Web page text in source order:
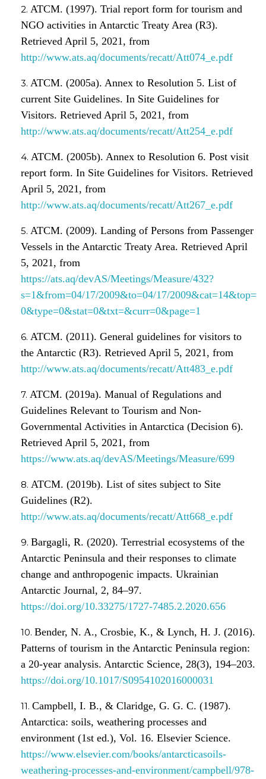
ATCM. (1997). Trial report form for tourism and
NGO activities in Antarctic Treaty Area (R3).
Retrieved April 5, 2021, from
http://www.ats.aq/documents/recatt/Att074_e.pdf
ATCM. (2005a). Annex to Resolution 5. List of
current Site Guidelines. In Site Guidelines for
Visitors. Retrieved April 5, 2021, from
http://www.ats.aq/documents/recatt/Att254_e.pdf
ATCM. (2005b). Annex to Resolution 6. Post visit
report form. In Site Guidelines for Visitors. Retrieved
April 5, 2021, from
http://www.ats.aq/documents/recatt/Att267_e.pdf
ATCM. (2009). Landing of Persons from Passenger
Vessels in the Antarctic Treaty Area. Retrieved April
5, 2021, from
https://ats.aq/devAS/Meetings/Measure/432?
s=1&from=04/17/2009&to=04/17/2009&cat=14&top=
0&type=0&stat=0&txt=&curr=0&page=1
ATCM. (2011). General guidelines for visitors to
the Antarctic (R3). Retrieved April 5, 2021, from
http://www.ats.aq/documents/recatt/Att483_e.pdf
ATCM. (2019a). Manual of Regulations and
Guidelines Relevant to Tourism and Non-
Governmental Activities in Antarctica (Decision 6).
Retrieved April 5, 2021, from
https://www.ats.aq/devAS/Meetings/Measure/699
ATCM. (2019b). List of sites subject to Site
Guidelines (R2).
http://www.ats.aq/documents/recatt/Att668_e.pdf
Bargagli, R. (2020). Terrestrial ecosystems of the
Antarctic Peninsula and their responses to climate
change and anthropogenic impacts. Ukrainian
Antarctic Journal, 2, 84–97.
https://doi.org/10.33275/1727-7485.2.2020.656
Bender, N. A., Crosbie, K., & Lynch, H. J. (2016).
Patterns of tourism in the Antarctic Peninsula region:
a 20-year analysis. Antarctic Science, 28(3), 194–203.
https://doi.org/10.1017/S0954102016000031
Campbell, I. B., & Claridge, G. G. C. (1987).
Antarctica: soils, weathering processes and
environment (1st ed.), Vol. 16. Elsevier Science.
https://www.elsevier.com/books/antarcticasoils-
weathering-processes-and-environment/campbell/978-